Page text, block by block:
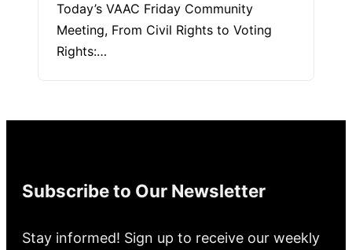
Today’s VAAC Friday Community
Meeting, From Civil Rights to Voting
Rights:…
Subscribe to Our Newsletter
Stay informed! Sign up to receive our weekly